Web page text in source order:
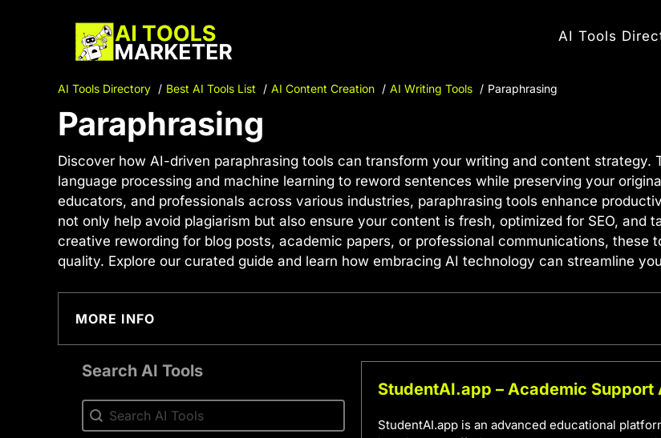
AI Tools
AI Tools Directory Best AI Tools List AI Content Creation AI Writing Tools Paraphrasing
Paraphrasing
Discover how AI-driven paraphrasing tools can transform your writing and content strategy.
language processing and machine learning to reword sentences while preserving your
educators, and professionals across various industries, paraphrasing tools enhance
not only help avoid plagiarism but also ensure your content is fresh, optimized for SEO, and
creative rewording for blog posts, academic papers, or professional communications,
quality. Explore our curated guide and learn how embracing AI technology can streamline
MORE INFO
Search AI Tools
Search AI Tools
Search AI Tools
StudentAI.app – Academic Support
StudentAI.app is an advanced educational